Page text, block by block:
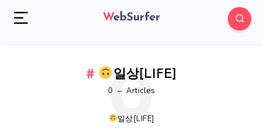
WebSurfer
일상[LIFE]
0 Articles
0
일상[LIFE]